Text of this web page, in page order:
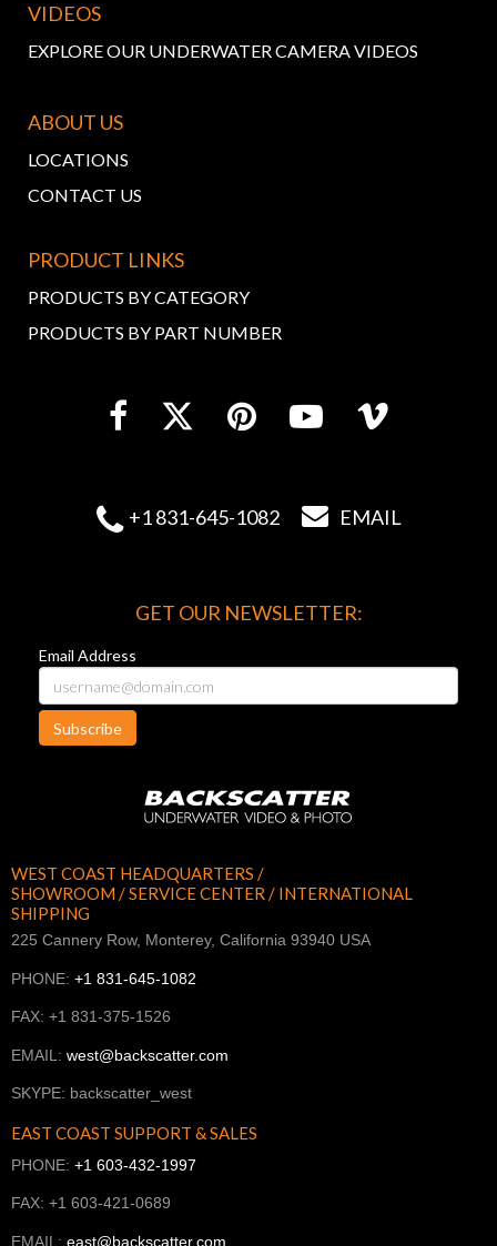
VIDEOS
EXPLORE OUR UNDERWATER CAMERA VIDEOS
ABOUT US
LOCATIONS
CONTACT US
PRODUCT LINKS
PRODUCTS BY CATEGORY
PRODUCTS BY PART NUMBER
 +1 831-645-1082  EMAIL
GET OUR NEWSLETTER:
Email Address
Subscribe
WEST COAST HEADQUARTERS /
SHOWROOM / SERVICE CENTER / INTERNATIONAL
SHIPPING
225 Cannery Row, Monterey, California 93940 USA
PHONE: +1 831-645-1082
FAX: +1 831-375-1526
EMAIL: west@backscatter.com
SKYPE: backscatter_west
EAST COAST SUPPORT & SALES
PHONE: +1 603-432-1997
FAX: +1 603-421-0689
EMAIL: east@backscatter.com